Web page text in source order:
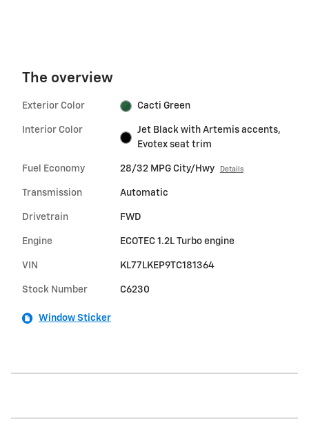
The overview
Exterior Color Cacti Green
Interior Color
Jet Black with Artemis accents,
Evotex seat trim
Fuel Economy 28/32 MPG City/Hwy Details
Transmission Automatic
Drivetrain FWD
Engine ECOTEC 1.2L Turbo engine
VIN KL77LKEP9TC181364
Stock Number C6230
Window Sticker